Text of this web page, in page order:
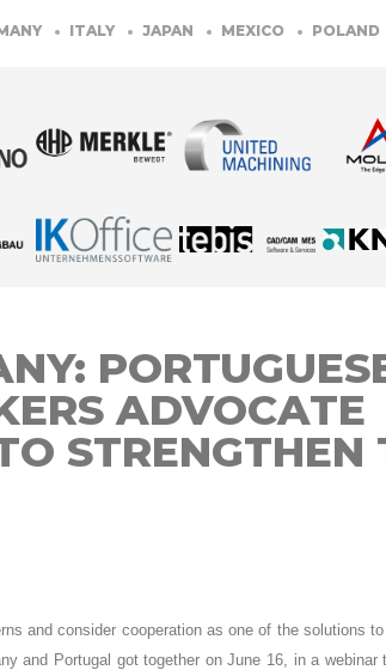
ITALY JAPAN MEXICO POLAND
ADVOCATE
STRENGTHEN
and consider cooperation as one of the solutions
and Portugal got together on June 16, in a webinar